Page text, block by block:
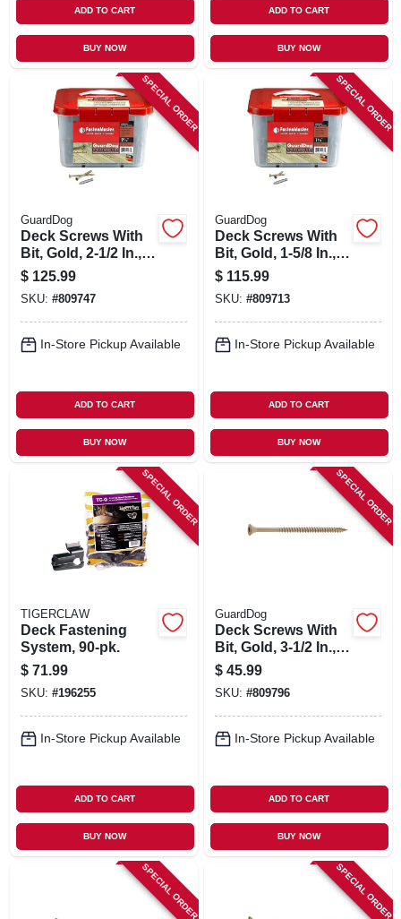
ADD TO CART
BUY NOW
ADD TO CART
BUY NOW
SPECIAL ORDER
GuardDog
Deck Screws With
Bit, Gold, 2-1/2 In.,
1,750-pk. Bucket
$ 125.99
SKU: #809747
In-Store Pickup Available
ADD TO CART
BUY NOW
SPECIAL ORDER
GuardDog
Deck Screws With
Bit, Gold, 1-5/8 In.,
1,750-pk. Bucket
$ 115.99
SKU: #809713
In-Store Pickup Available
ADD TO CART
BUY NOW
SPECIAL ORDER
TIGERCLAW
Deck Fastening
System, 90-pk.
$ 71.99
SKU: #196255
In-Store Pickup Available
ADD TO CART
BUY NOW
SPECIAL ORDER
GuardDog
Deck Screws With
Bit, Gold, 3-1/2 In.,
350-pk.
$ 45.99
SKU: #809796
In-Store Pickup Available
ADD TO CART
BUY NOW
SPECIAL ORDER SPECIAL ORDER